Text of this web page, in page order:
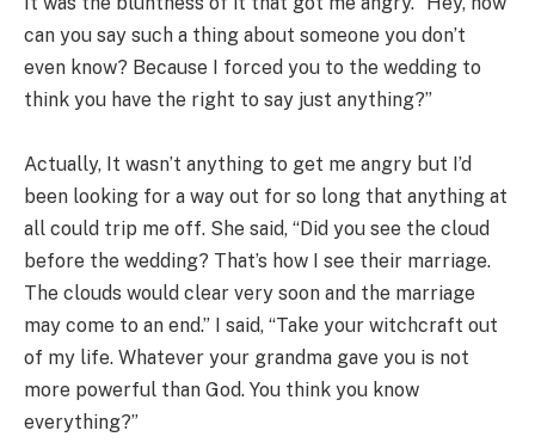
can you say such a thing about someone you don’t
even know? Because I forced you to the wedding to
think you have the right to say just anything?”
Actually, It wasn’t anything to get me angry but I’d
been looking for a way out for so long that anything at
all could trip me off. She said, “Did you see the cloud
before the wedding? That’s how I see their marriage.
The clouds would clear very soon and the marriage
may come to an end.” I said, “Take your witchcraft out
of my life. Whatever your grandma gave you is not
more powerful than God. You think you know
everything?”